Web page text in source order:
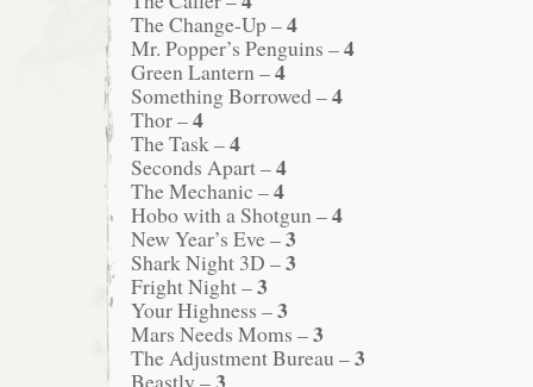
The Change-Up –4
Mr. Popper’s Penguins –4
Green Lantern –4
Something Borrowed –4
Thor –4
The Task –4
Seconds Apart –4
The Mechanic –4
Hobo with a Shotgun –4
New Year’s Eve –3
Shark Night 3D –3
Fright Night –3
Your Highness –3
Mars Needs Moms –3
The Adjustment Bureau –3
Beastly –